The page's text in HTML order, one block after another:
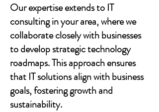
Our expertise extends to IT
consulting in your area, where we
collaborate closely with businesses
to develop strategic technology
roadmaps. This approach ensures
that IT solutions align with business
goals, fostering growth and
sustainability.